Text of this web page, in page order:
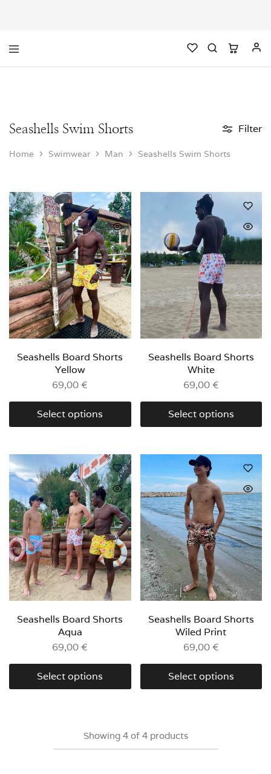
Seashells Swim Shorts
Home Swimwear Man Seashells Swim Shorts
Filter
Seashells Board Shorts
Yellow
69,00€
Select options
Seashells Board Shorts
White
69,00€
Select options
Seashells Board Shorts
Aqua
69,00€
Select options
Seashells Board Shorts
Wiled Print
69,00€
Select options
Showing4 of 4 products